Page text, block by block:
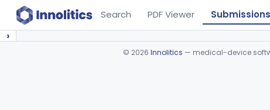
Search PDF Viewer Submissions
›
© 2026 Innolitics — medical-device